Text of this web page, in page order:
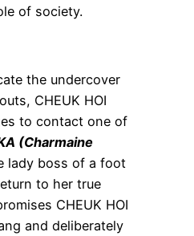
of society.
the undercover
CHEUK HOI
to contact one of
(Charmaine
lady boss of a foot
to her true
CHEUK HOI
and deliberately